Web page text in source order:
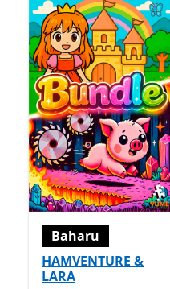
Baharu
HAMVENTURE &
LARA